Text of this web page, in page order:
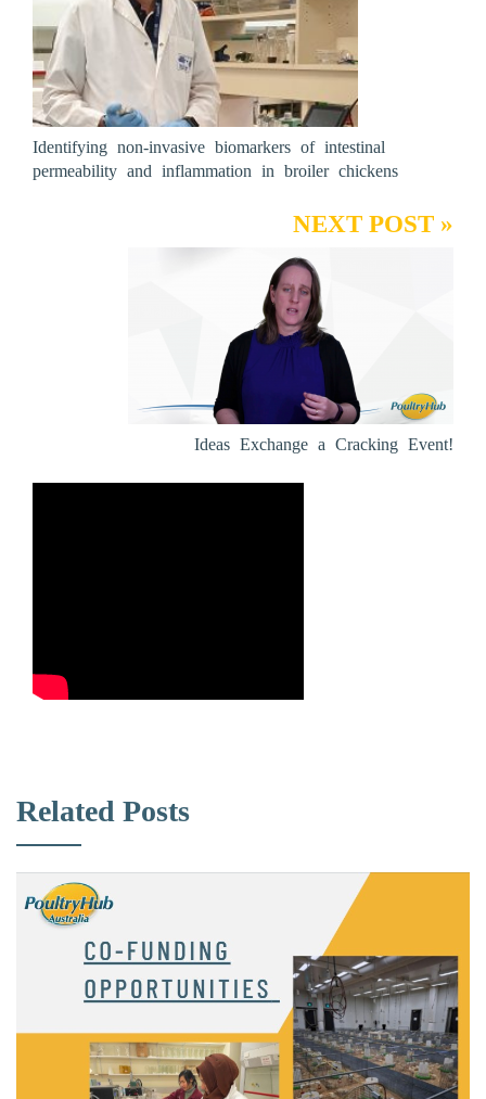
Identifying non-invasive biomarkers of intestinal
permeability and inflammation in broiler chickens
NEXT POST »
Ideas Exchange a Cracking Event!
Related Posts